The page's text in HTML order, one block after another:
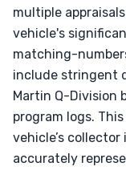
multiple
vehicle's
matching-
include stringent
Martin Q-Division
program logs.
vehicle’s
accurately